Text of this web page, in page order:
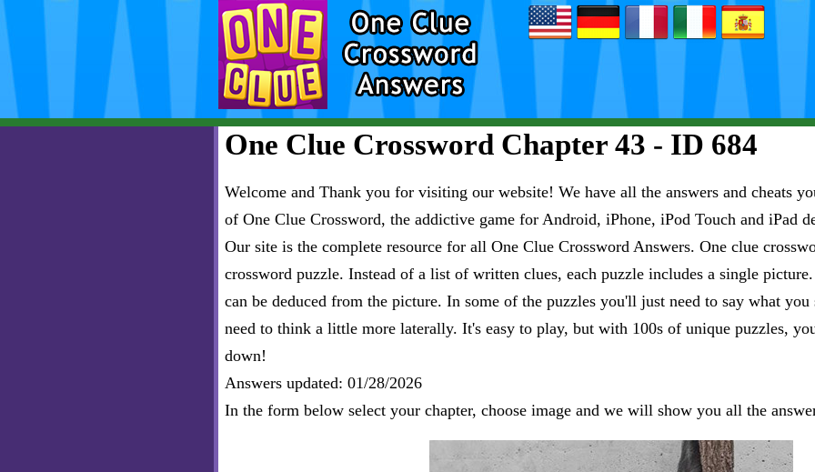
One Clue Crossword Chapter 43 - ID 684
Welcome and Thank you for visiting our website! We have all the answers and cheats
of One Clue Crossword, the addictive game for Android, iPhone, iPod Touch and iPad
Our site is the complete resource for all One Clue Crossword Answers. One clue
crossword puzzle. Instead of a list of written clues, each puzzle includes a single
can be deduced from the picture. In some of the puzzles you'll just need to say what
need to think a little more laterally. It's easy to play, but with 100s of unique puzzles,
down!
Answers updated: 01/28/2026
In the form below select your chapter, choose image and we will show you all the